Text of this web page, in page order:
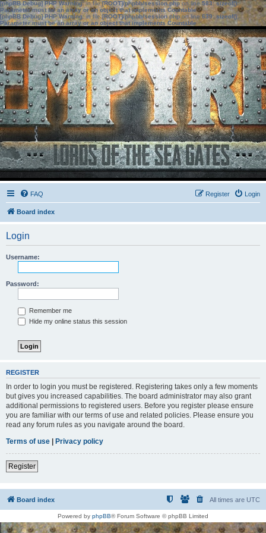
[phpBB Debug] PHP Warning: in file[ROOT]/phpbb/session.phpon line583:sizeof():
Parameter must be an array or an object that implements Countable
[phpBB Debug] PHP Warning: in file[ROOT]/phpbb/session.phpon line639: sizeof():
Parameter must be an array or an object that implements Countable
FAQ Login
Register
Board index
Login
Username:
Password:
Remember me
Hide my online status this session
REGISTER
In order to login you must be registered. Registering takes only a few moments
but gives you increased capabilities. The board administrator may also grant
additional permissions to registered users. Before you register please ensure
you are familiar with our terms of use and related policies. Please ensure you
read any forum rules as you navigate around the board.
Terms of use | Privacy policy
Register
Board index All times are UTC
Powered by phpBB® Forum Software © phpBB Limited